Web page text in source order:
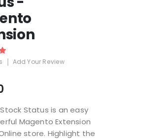
Add Your Review
Status is an easy
Magento Extension
store. Highlight the